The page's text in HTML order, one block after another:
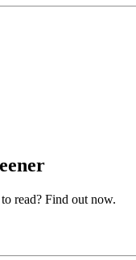
read? Find out now.